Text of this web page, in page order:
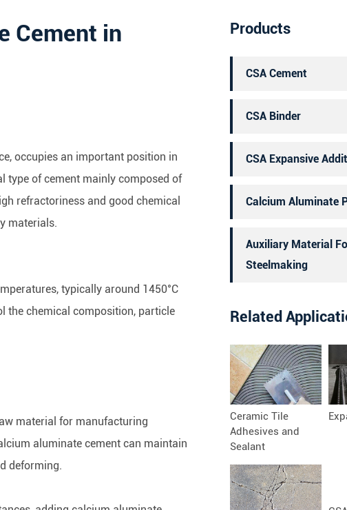
Cement in
occupies an important position in
type of cement mainly composed of
refractoriness and good chemical
materials.
typically around 1450°C
the chemical composition, particle
material for manufacturing
aluminate cement can maintain
deforming.
Products
CSA Cement
CSA Binder
CSA Expansive
Calcium Aluminate
Auxiliary Material
Steelmaking
Related
Ceramic Tile
Adhesives and
Sealant